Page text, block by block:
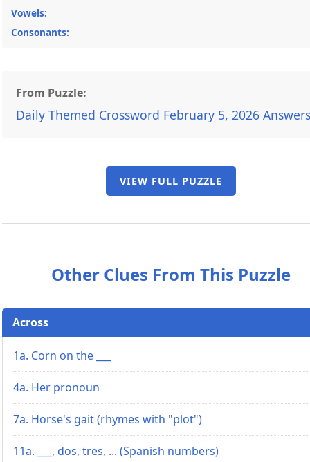
Vowels:
Consonants:
From Puzzle:
Daily Themed Crossword February 5, 2026 Answers
VIEW FULL PUZZLE
Other Clues From This Puzzle
Across
1a. Corn on the ___
4a. Her pronoun
7a. Horse's gait (rhymes with "plot")
11a. ___, dos, tres, ... (Spanish numbers)